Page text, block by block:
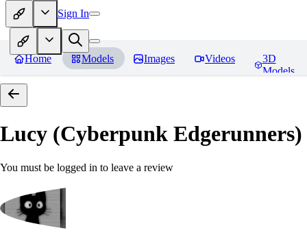
Sign In
Home Models Images Videos
3D
Models
Lucy (Cyberpunk
You must be logged in to leave a review